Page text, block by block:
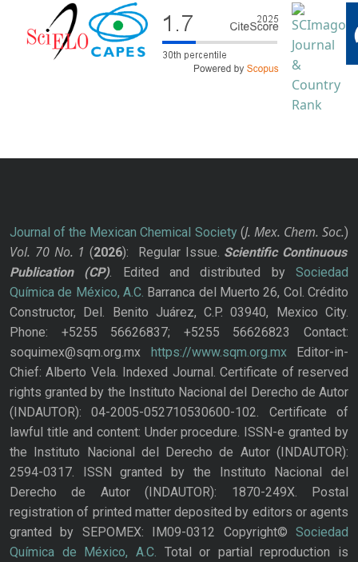
Journal of the Mexican Chemical Society(J. Mex. Chem. Soc.)
Vol. 70 No. 1 (2026): Regular Issue. Scientific Continuous
Publication
(CP). Edited and distributed bySociedad
Química de México, A.C. Barranca del Muerto 26, Col. Crédito
Constructor, Del. Benito Juárez, C.P. 03940, Mexico City.
Phone: +5255 56626837; +5255 56626823 Contact:
soquimex@sqm.org.mx https://www.sqm.org.mxEditor-in-
Chief: Alberto Vela. Indexed Journal. Certificate of reserved
rights granted by the Instituto Nacional del Derecho de Autor
(INDAUTOR): 04-2005-052710530600-102. Certificate of
lawful title and content: Under procedure. ISSN-e granted by
the Instituto Nacional del Derecho de Autor (INDAUTOR):
2594-0317. ISSN granted by the Instituto Nacional del
Derecho de Autor (INDAUTOR): 1870-249X. Postal
registration of printed matter deposited by editors or agents
granted by SEPOMEX: IM09-0312 Copyright© Sociedad
Química de México, A.C. Total or partial reproduction is